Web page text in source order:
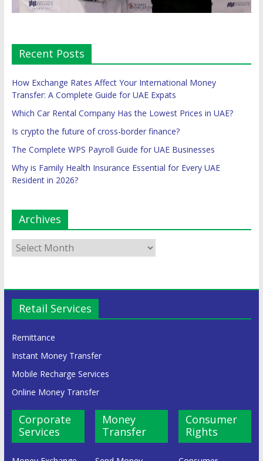
Recent Posts
How Exchange Rates Affect Your International Money
Transfer: A Complete Guide for UAE Expats
Which Car Rental Company Has the Lowest Prices in UAE?
Is crypto the future of cross-border finance?
The Complete WPS Payroll Guide for UAE Businesses
Why is Family Health Insurance Essential for Every UAE
Resident in 2026?
Archives
Retail Services
Remittance
Instant Money Transfer
Mobile Recharge Services
Online Money Transfer
Corporate
Services
Money
Transfer
Consumer
Rights